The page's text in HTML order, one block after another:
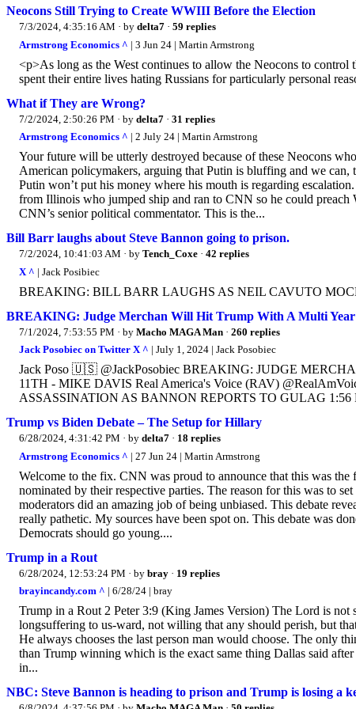
Neocons Still Trying to Create WWIII Before the Election
7/3/2024, 4:35:16 AM · by delta7 · 59 replies
Armstrong Economics ^ | 3 Jun 24 | Martin Armstrong
<p>As long as the West continues to allow the Neocons to
spent their entire lives hating Russians for particularly personal
What if They are Wrong?
7/2/2024, 2:50:26 PM · by delta7 · 31 replies
Armstrong Economics ^ | 2 July 24 | Martin Armstrong
Your future will be utterly destroyed because of these Neocons
American policymakers, arguing that Putin is bluffing and we
Putin won’t put his money where his mouth is regarding
from Illinois who jumped ship and ran to CNN so he could
CNN’s senior political commentator. This is the...
Bill Barr laughs about Steve Bannon going to prison.
7/2/2024, 10:41:03 AM · by Tench_Coxe · 42 replies
X ^ | Jack Posibiec
BREAKING: BILL BARR LAUGHS AS NEIL CAVUTO
BREAKING: Judge Merchan Will Hit Trump With A Multi Year
7/1/2024, 7:53:55 PM · by Macho MAGA Man · 260 replies
Jack Posobiec on Twitter X ^ | July 1, 2024 | Jack Posobiec
Jack Poso 🇺🇸 @JackPosobiec BREAKING: JUDGE
11TH - MIKE DAVIS Real America's Voice (RAV)
ASSASSINATION AS BANNON REPORTS TO GULAG 1:56
Trump vs Biden Debate – The Setup for Hillary
6/28/2024, 4:31:42 PM · by delta7 · 18 replies
Armstrong Economics ^ | 27 Jun 24 | Martin Armstrong
Welcome to the fix. CNN was proud to announce that this was
nominated by their respective parties. The reason for this was to
moderators did an amazing job of being unbiased. This debate
really pathetic. My sources have been spot on. This debate was
Democrats should go young....
Trump in a Rout
6/28/2024, 12:53:24 PM · by bray · 19 replies
brayincandy.com ^ | 6/28/24 | bray
Trump in a Rout 2 Peter 3:9 (King James Version) The Lord is not
longsuffering to us-ward, not willing that any should perish, but
He always chooses the last person man would choose. The only
than Trump winning which is the exact same thing Dallas said
in...
NBC: Steve Bannon is heading to prison and Trump is losing a